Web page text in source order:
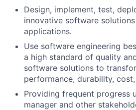
Design, implement, test,
innovative software
applications.
Use software engineering
a high standard of quality
software solutions to
performance, durability,
Providing frequent progress
manager and other